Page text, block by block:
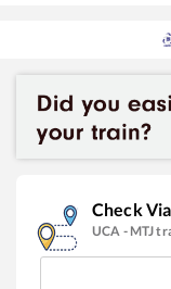
Check
UCA - MTJ